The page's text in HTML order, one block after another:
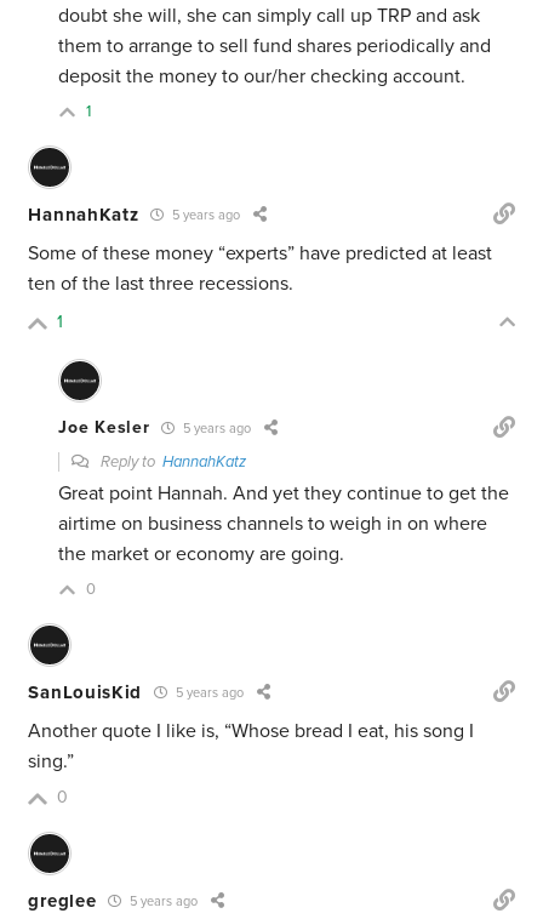
doubt she will, she can simply call up TRP and ask
them to arrange to sell fund shares periodically and
deposit the money to our/her checking account.
1
HannahKatz 5 years ago
Some of these money “experts” have predicted at least
ten of the last three recessions.
1
Joe Kesler 5 years ago
Reply toHannahKatz
Great point Hannah. And yet they continue to get the
airtime on business channels to weigh in on where
the market or economy are going.
0
SanLouisKid 5 years ago
Another quote I like is, “Whose bread I eat, his song I
sing.”
0
greglee 5 years ago